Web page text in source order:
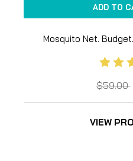
ADD TO
Mosquito Net.
$59.00
VIEW